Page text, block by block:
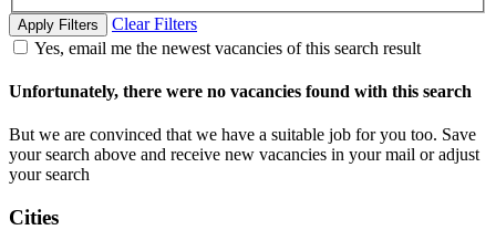
Apply Filters
Clear Filters
Yes, email me the newest vacancies of this search result
Unfortunately, there were no vacancies found with this search
But we are convinced that we have a suitable job for you too. Save
your search above and receive new vacancies in your mail or adjust
your search
Cities